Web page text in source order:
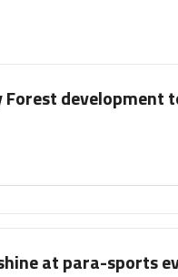
development
at para-sports